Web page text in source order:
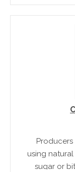
using
sugar or